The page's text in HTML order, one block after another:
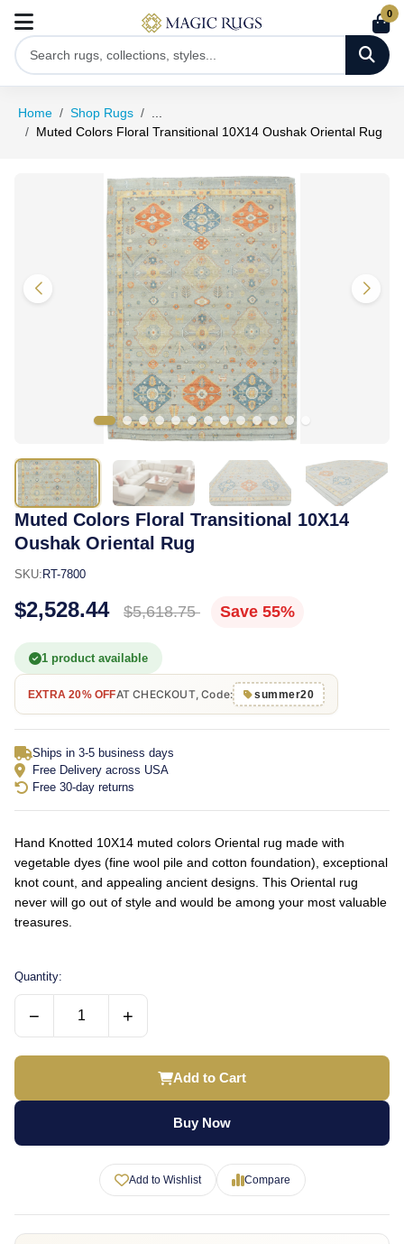
0
Home Shop Rugs
Muted Colors Floral Transitional 10X14 Oushak Oriental Rug
Muted Colors Floral Transitional 10X14
Oushak Oriental Rug
SKU: RT-7800
$2,528.44 $5,618.75 Save 55%
1 product available
EXTRA 20% OFFAT CHECKOUT, Code: summer20
Ships in 3-5 business days
Free Delivery across USA
Free 30-day returns
Hand Knotted 10X14 muted colors Oriental rug made with
vegetable dyes (fine wool pile and cotton foundation), exceptional
knot count, and appealing ancient designs. This Oriental rug
never will go out of style and would be among your most valuable
treasures.
Quantity:
− +
Add to Cart
Buy Now
Add to Wishlist Compare